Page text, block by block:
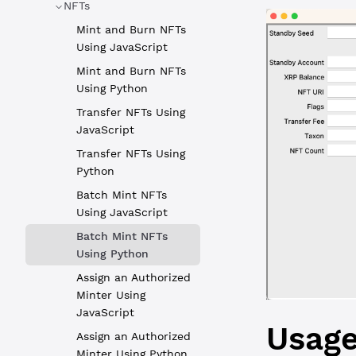
NFTs
Mint and Burn NFTs
Using JavaScript
Mint and Burn NFTs
Using Python
Transfer NFTs Using
JavaScript
Transfer NFTs Using
Python
Batch Mint NFTs
Using JavaScript
Batch Mint NFTs
Using Python
Assign an Authorized
Minter Using
JavaScript
Assign an Authorized